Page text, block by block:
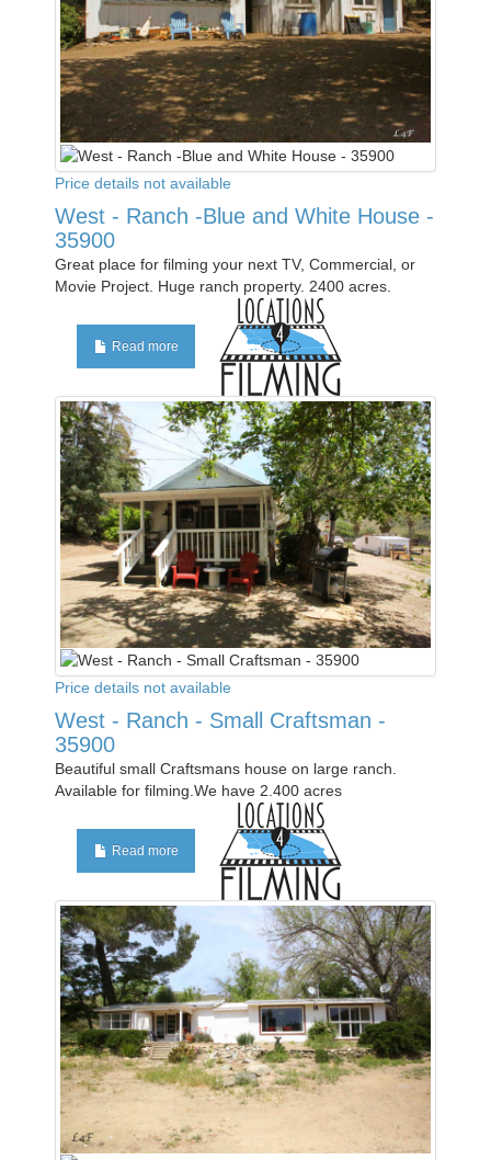
Price details not available
West - Ranch -Blue and White House -
35900
Great place for filming your next TV, Commercial, or
Movie Project. Huge ranch property. 2400 acres.
Read more
Price details not available
West - Ranch - Small Craftsman -
35900
Beautiful small Craftsmans house on large ranch.
Available for filming.We have 2.400 acres
Read more